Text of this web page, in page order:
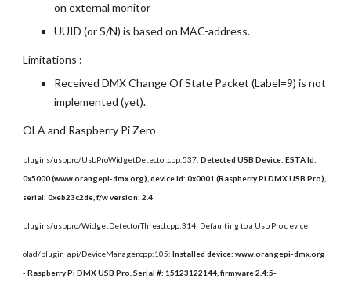
on external monitor
UUID (or S/N) is based on MAC-address.
Limitations :
Received DMX Change Of State Packet (Label=9) is not
implemented (yet).
OLA and Raspberry Pi Zero
plugins/usbpro/UsbProWidgetDetector.cpp:537: Detected USB Device: ESTA Id:
0x5000 (www.orangepi-dmx.org), device Id: 0x0001 (Raspberry Pi DMX USB Pro),
serial: 0xeb23c2de, f/w version: 2.4
plugins/usbpro/WidgetDetectorThread.cpp:314: Defaulting to a Usb Pro device
olad/plugin_api/DeviceManager.cpp:105: Installed device: www.orangepi-dmx.org
- Raspberry Pi DMX USB Pro, Serial #: 15123122144, firmware 2.4:5-